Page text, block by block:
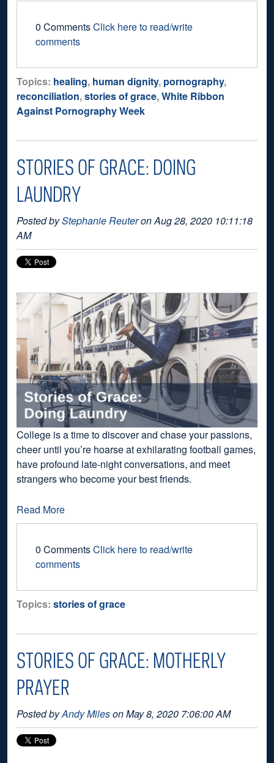
0 CommentsClick here to read/write
comments
Topics: healing, human dignity, pornography,
reconciliation,stories of grace,White Ribbon
Against Pornography Week
STORIES OF GRACE: DOING
LAUNDRY
Posted byStephanie Reuteron Aug 28, 2020 10:11:18
AM
College is a time to discover and chase your passions,
cheer until you’re hoarse at exhilarating football games,
have profound late-night conversations, and meet
strangers who become your best friends.
Read More
0 CommentsClick here to read/write
comments
Topics: stories of grace
STORIES OF GRACE: MOTHERLY
PRAYER
Posted byAndy Mileson May 8, 2020 7:06:00 AM